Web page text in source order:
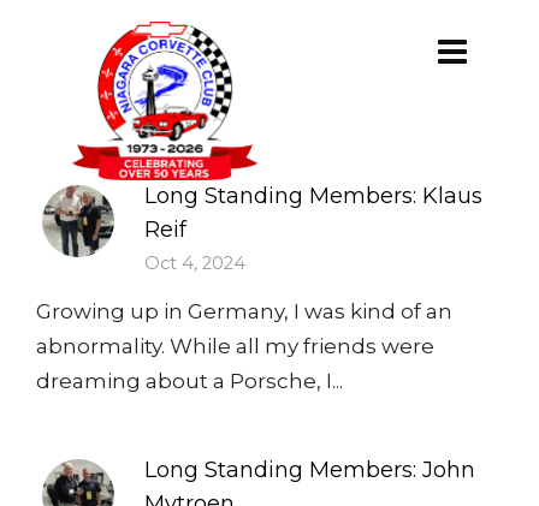
Long Standing Members: Klaus
Reif
Oct 4, 2024
Growing up in Germany, I was kind of an
abnormality. While all my friends were
dreaming about a Porsche, I...
Long Standing Members: John